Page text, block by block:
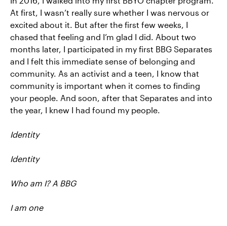
At first, I wasn’t really sure whether I was nervous or
excited about it. But after the first few weeks, I
chased that feeling and I’m glad I did. About two
months later, I participated in my first BBG Separates
and I felt this immediate sense of belonging and
community. As an activist and a teen, I know that
community is important when it comes to finding
your people. And soon, after that Separates and into
the year, I knew I had found my people.
Identity
Identity
Who am I? A BBG
I am one